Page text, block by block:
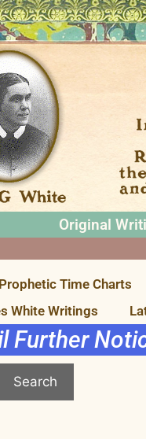
Original
Prophetic Time Charts
White Writings
Further
Search